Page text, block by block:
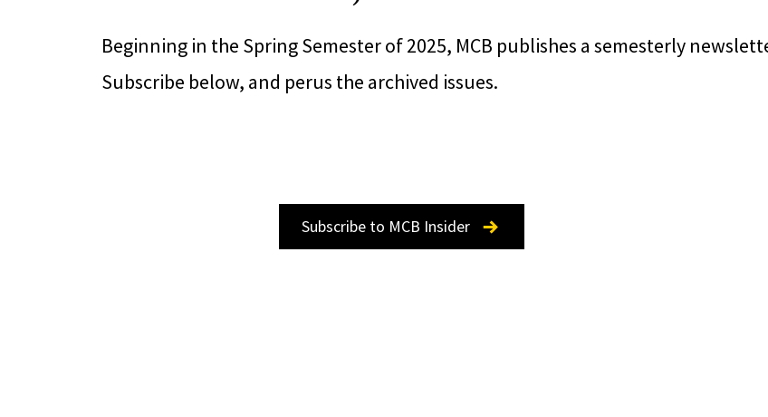
Beginning in the Spring Semester of 2025, MCB publishes a semesterly
Subscribe below, and perus the archived issues.
Subscribe to MCB Insider